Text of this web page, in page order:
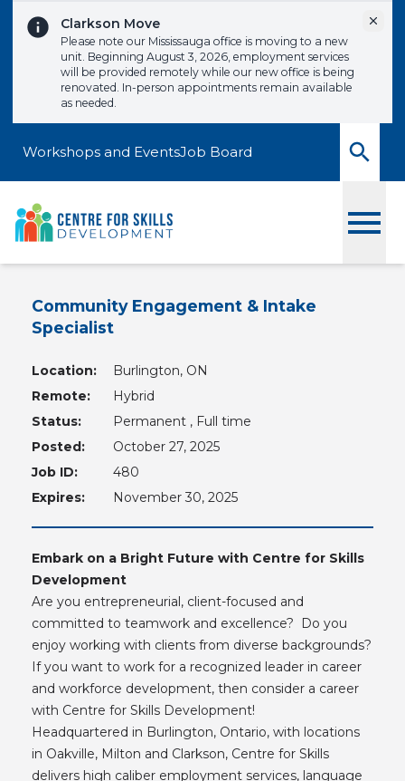
Clarkson Move
Please note our Mississauga office is moving to a new
unit. Beginning August 3, 2026, employment services
will be provided remotely while our new office is being
renovated. In-person appointments remain available
as needed.
Workshops and EventsJob Board
Community Engagement & Intake
Specialist
Location:
Burlington, ON
Remote:
Hybrid
Status:
Permanent , Full time
Posted:
October 27, 2025
Job ID:
480
Expires:
November 30, 2025
Embark on a Bright Future with Centre for Skills
Development
Are you entrepreneurial, client-focused and
committed to teamwork and excellence? Do you
enjoy working with clients from diverse backgrounds?
If you want to work for a recognized leader in career
and workforce development, then consider a career
with Centre for Skills Development!
Headquartered in Burlington, Ontario, with locations
in Oakville, Milton and Clarkson, Centre for Skills
delivers high caliber employment services, language